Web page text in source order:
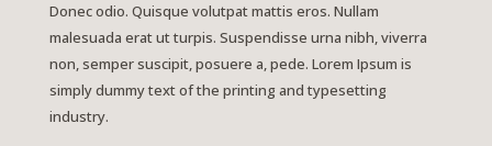
Donec odio. Quisque volutpat mattis eros. Nullam
malesuada erat ut turpis. Suspendisse urna nibh, viverra
non, semper suscipit, posuere a, pede. Lorem Ipsum is
simply dummy text of the printing and typesetting
industry.